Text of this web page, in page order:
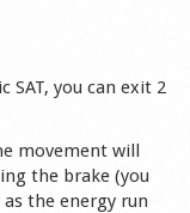
SAT, you can exit 2
movement will
the brake (you
the energy run